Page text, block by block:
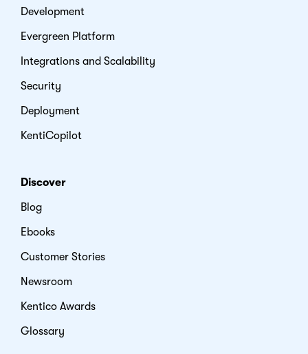
Development
Evergreen Platform
Integrations and Scalability
Security
Deployment
KentiCopilot
Discover
Blog
Ebooks
Customer Stories
Newsroom
Kentico Awards
Glossary